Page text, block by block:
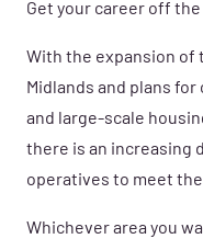
Get your career off
With the expansion of
Midlands and plans
and large-scale
there is an increasing
operatives to meet
Whichever area you